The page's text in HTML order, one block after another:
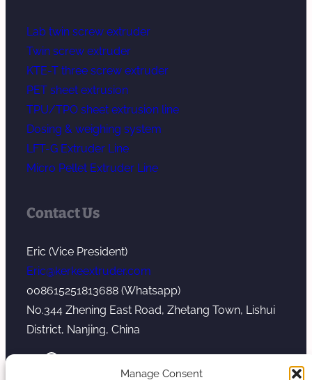
Manage Consent
Lab twin screw extruder
Twin screw extruder
KTE-T three screw extruder
PET sheet extrusion
TPU/TPO sheet extrusion line
Dosing & weighing system
LFT-G Extruder Line
Micro Pellet Extruder Line
Contact Us
Eric (Vice President)
Eric@kerkeextruder.com
008615251813688 (Whatsapp)
No.344 Zhening East Road, Zhetang Town, Lishui
District, Nanjing, China
YouTube WhatsApp Mail